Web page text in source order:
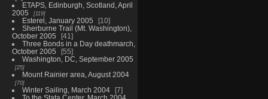
ETAPS, Edinburgh, Scotland, April
2005
119
Esterel, January 2005
10
Sherburne Trail (Mt. Washington),
October 2005
41
Three Bonds in a Day deathmarch,
October 2005
55
Washington, DC, September 2005
25
Mount Rainier area, August 2004
70
Winter Sailing, March 2004
7
To the Stata Center, March 2004